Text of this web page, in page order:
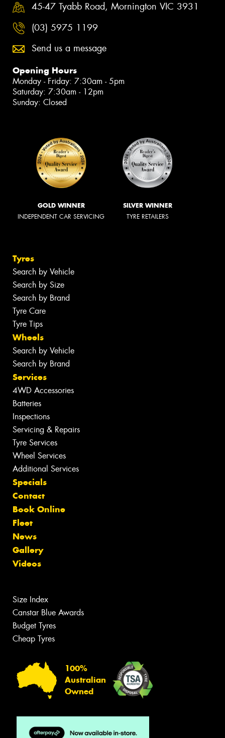
45-47 Tyabb Road, Mornington VIC 3931
(03) 5975 1199
Send us a message
Opening Hours
Monday - Friday: 7:30am - 5pm
Saturday: 7:30am - 12pm
Sunday: Closed
GOLD WINNER
INDEPENDENT CAR SERVICING
SILVER WINNER
TYRE RETAILERS
Tyres
Search by Vehicle
Search by Size
Search by Brand
Tyre Care
Tyre Tips
Wheels
Search by Vehicle
Search by Brand
Services
4WD Accessories
Batteries
Inspections
Servicing & Repairs
Tyre Services
Wheel Services
Additional Services
Specials
Contact
Book Online
Fleet
News
Gallery
Videos
Size Index
Canstar Blue Awards
Budget Tyres
Cheap Tyres
100%
Australian
Owned